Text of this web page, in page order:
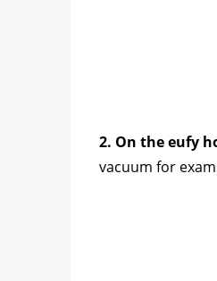
2. On the eufy
vacuum for